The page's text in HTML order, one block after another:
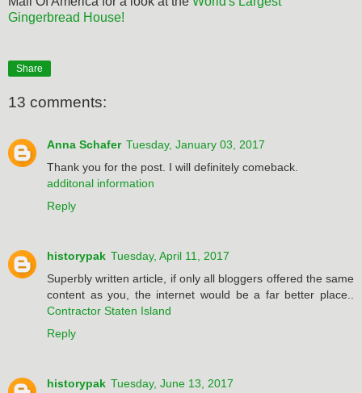
Gingerbread House!
Share
13 comments:
Anna Schafer Tuesday, January 03, 2017
Thank you for the post. I will definitely comeback.
additonal information
Reply
historypak Tuesday, April 11, 2017
Superbly written article, if only all bloggers offered the same
content as you, the internet would be a far better place..
Contractor Staten Island
Reply
historypak Tuesday, June 13, 2017